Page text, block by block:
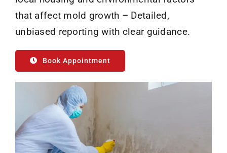
that affect mold growth – Detailed,
unbiased reporting with clear guidance.
Book Appointment